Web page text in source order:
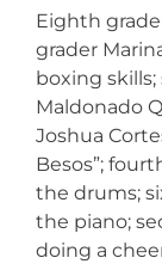
Eighth
grader
boxing
Maldonado
Joshua
Besos”;
the drums;
the piano;
doing a